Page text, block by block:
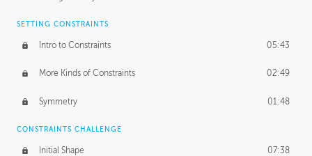
SETTING CONSTRAINTS
Intro to Constraints 05:43
More Kinds of Constraints 02:49
Symmetry 01:48
CONSTRAINTS CHALLENGE
Initial Shape 07:38